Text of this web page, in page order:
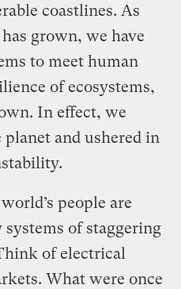
coastlines. As
grown, we have
to meet human
of ecosystems,
In effect, we
planet and ushered in
people are
of staggering
of electrical
What were once